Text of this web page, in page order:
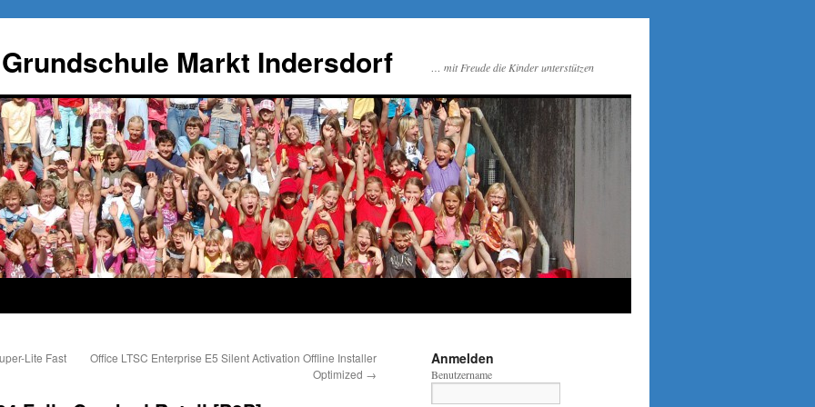
Markt Indersdorf … mit Freude die Kinder unterstützen
Lite Fast
Office LTSC Enterprise E5 Silent Activation Offline Installer
Optimized →
Anmelden
Benutzername